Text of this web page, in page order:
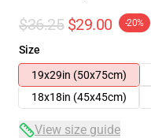
$36.25 $29.00 -20%
Size
19x29in (50x75cm)
18x18in (45x45cm)
View size guide